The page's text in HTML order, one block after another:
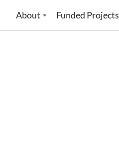
About Funded Projects